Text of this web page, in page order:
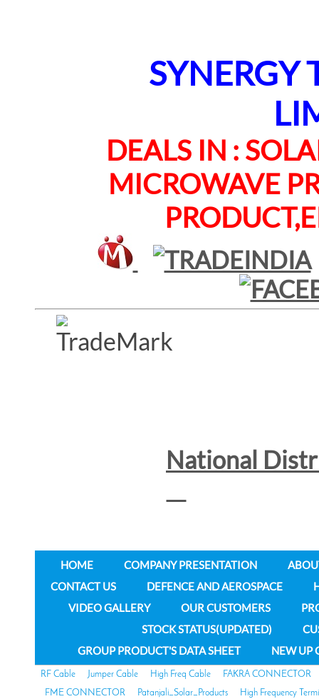
SYNERGY
DEALS IN : SOLAR
MICROWAVE
National
HOME COMPANY PRESENTATION
CONTACT US
DEFENCE AND AEROSPACE
VIDEO GALLERY
OUR CUSTOMERS
STOCK STATUS(UPDATED)
GROUP PRODUCT'S DATA SHEET
NEW UP
RF Cable Jumper Cable High Freq Cable
FAKRA CONNECTOR
FME CONNECTOR
Patanjali_Solar_Products
High Frequency